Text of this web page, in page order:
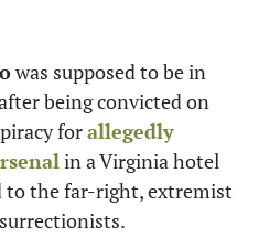
was supposed to be in
being convicted on
for allegedly
in a Virginia hotel
to the far-right, extremist